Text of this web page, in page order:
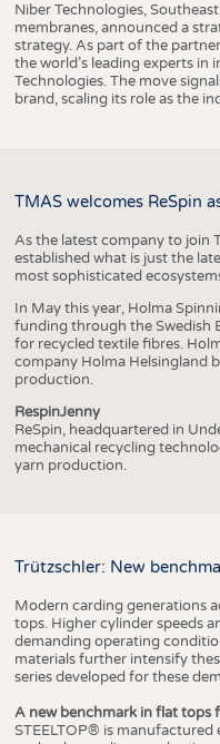
Niber Technologies,
membranes, announced a
strategy. As part of the
the world’s leading experts
Technologies. The move
brand, scaling its role as the
TMAS welcomes ReSpin
As the latest company to join
established what is just the
most sophisticated
In May this year, Holma
funding through the Swedish
for recycled textile fibres.
company Holma Helsingland
production.
RespinJenny
ReSpin, headquartered in
mechanical recycling
yarn production.
Trützschler: New
Modern carding generations
tops. Higher cylinder speeds
demanding operating
materials further intensify
series developed for these
A new benchmark in flat tops
STEELTOP® is